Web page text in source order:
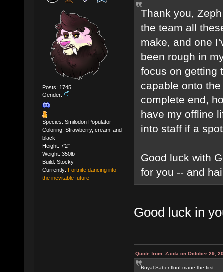
Posts: 1745
Gender:
Species: Smilodon Populator
Coloring: Strawberry, cream, and
black
Height: 7'2"
Weight: 350lb
Build: Stocky
Currently: Fortnite dancing into
the inevitable future
Thank you,
the team all
make, and one
been rough in
focus on getting
capable onto
complete end,
have my offline
into staff if a
Good luck with
for you -- and
Good luck in
Quote from: Zaida on October 29,
Royal Saber floof mane the first